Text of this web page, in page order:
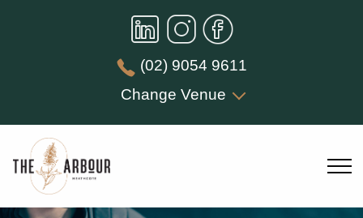
(02) 9054 9611
Change Venue